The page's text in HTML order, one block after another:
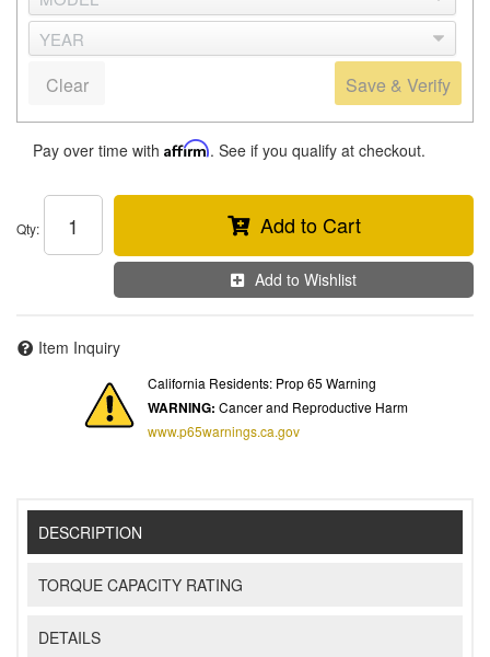
Save & Verify
Clear
Pay over time with Affirm. See if you qualify at checkout.
Qty: Add to Cart
Add to Wishlist
Item Inquiry
California Residents: Prop 65 Warning
WARNING: Cancer and Reproductive Harm
www.p65warnings.ca.gov
DESCRIPTION
TORQUE CAPACITY RATING
DETAILS